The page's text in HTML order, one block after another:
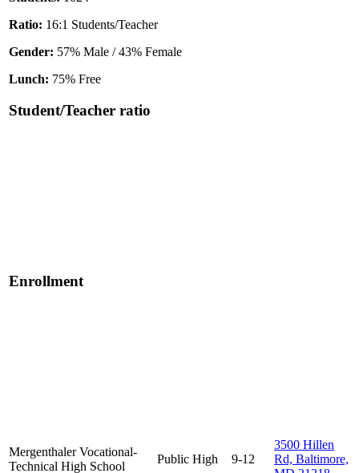
Ratio: 16:1 Students/Teacher
Gender: 57% Male / 43% Female
Lunch: 75% Free
Student/Teacher ratio
Enrollment
Mergenthaler Vocational-
Technical High School
Public High 9-12
3500 Hillen
Rd, Baltimore,